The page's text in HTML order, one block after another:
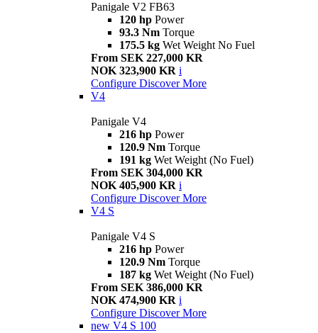
Panigale V2 FB63
120 hp Power
93.3 Nm Torque
175.5 kg Wet Weight No Fuel
From SEK 227,000 KR
NOK 323,900 KR i
Configure Discover More
V4
Panigale V4
216 hp Power
120.9 Nm Torque
191 kg Wet Weight (No Fuel)
From SEK 304,000 KR
NOK 405,900 KR i
Configure Discover More
V4 S
Panigale V4 S
216 hp Power
120.9 Nm Torque
187 kg Wet Weight (No Fuel)
From SEK 386,000 KR
NOK 474,900 KR i
Configure Discover More
new V4 S 100